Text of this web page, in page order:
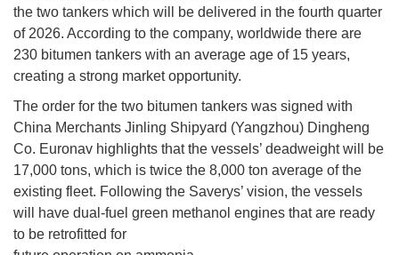
the two tankers which will be delivered in the fourth quarter
of 2026. According to the company, worldwide there are
230 bitumen tankers with an average age of 15 years,
creating a strong market opportunity.
The order for the two bitumen tankers was signed with
China Merchants Jinling Shipyard (Yangzhou) Dingheng
Co. Euronav highlights that the vessels’ deadweight will be
17,000 tons, which is twice the 8,000 ton average of the
existing fleet. Following the Saverys’ vision, the vessels
will have dual-fuel green methanol engines that are ready
to be retrofitted for